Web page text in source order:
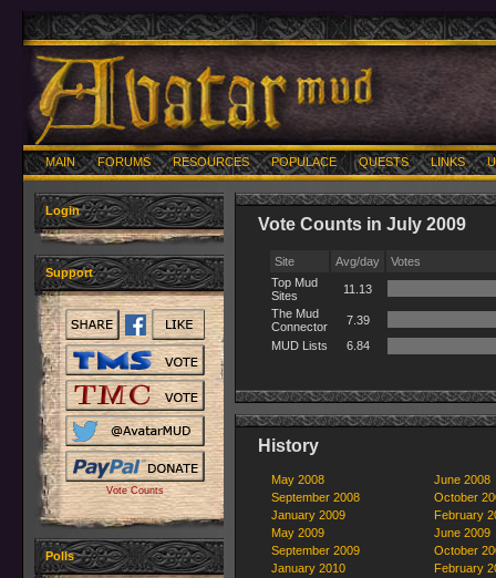
MAIN FORUMS RESOURCES POPULACE QUESTS LINKS
Login
Support
Vote Counts
Polls
Vote Counts in July 2009
Site Avg/day
Votes
Top Mud
Sites
11.13
The Mud
Connector
7.39
MUD Lists
6.84
History
May 2008
June 2008
September 2008
October
January 2009
February
May 2009
June 2009
September 2009
October
January 2010
February